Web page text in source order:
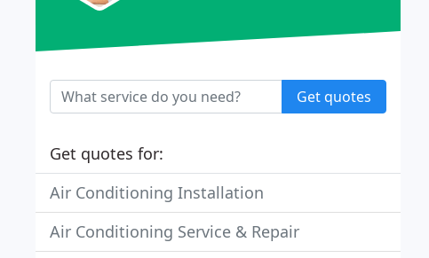
Get quotes
Get quotes for:
Air Conditioning Installation
Air Conditioning Service & Repair